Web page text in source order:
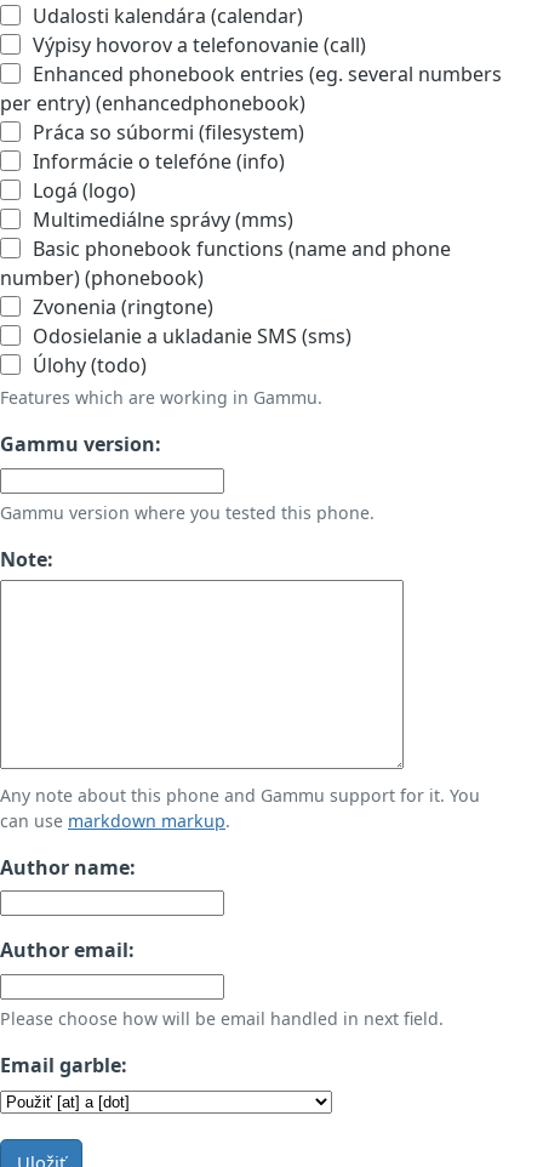
Udalosti kalendára (calendar)
Výpisy hovorov a telefonovanie (call)
Enhanced phonebook entries (eg. several numbers
per entry) (enhancedphonebook)
Práca so súbormi (filesystem)
Informácie o telefóne (info)
Logá (logo)
Multimediálne správy (mms)
Basic phonebook functions (name and phone
number) (phonebook)
Zvonenia (ringtone)
Odosielanie a ukladanie SMS (sms)
Úlohy (todo)
Features which are working in Gammu.
Gammu version:
Gammu version where you tested this phone.
Note:
Any note about this phone and Gammu support for it. You
can use markdown markup.
Author name:
Author email:
Please choose how will be email handled in next field.
Email garble:
Uložiť